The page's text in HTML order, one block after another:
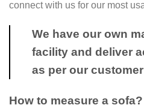
connect with us for our most
We have our own
facility and deliver
as per our
How to measure a sofa?